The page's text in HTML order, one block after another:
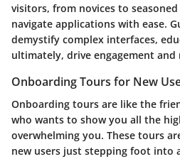
visitors, from novices to
navigate applications with ease.
demystify complex interfaces,
ultimately, drive engagement
Onboarding Tours for New
Onboarding tours are like the
who wants to show you all the
overwhelming you. These tours
new users just stepping foot into